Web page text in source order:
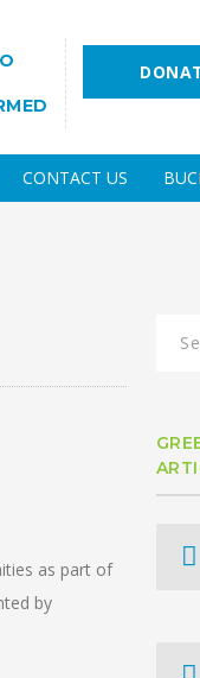
CONTACT US
as part of
by